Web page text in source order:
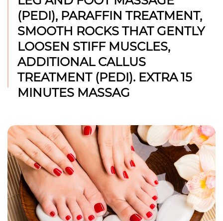
(PEDI), PARAFFIN TREATMENT,
SMOOTH ROCKS THAT GENTLY
LOOSEN STIFF MUSCLES,
ADDITIONAL CALLUS
TREATMENT (PEDI). EXTRA 15
MINUTES MASSAG